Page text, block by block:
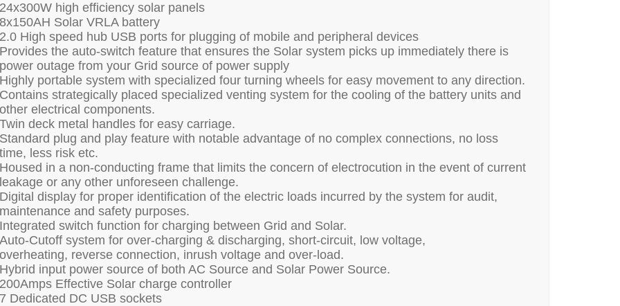
high efficiency solar panels
Solar VRLA battery
High speed hub USB ports for plugging of mobile and peripheral devices
the auto-switch feature that ensures the Solar system picks up immediately there is
outage from your Grid source of power supply
portable system with specialized four turning wheels for easy movement to any direction.
strategically placed specialized venting system for the cooling of the battery units and
electrical components.
deck metal handles for easy carriage.
plug and play feature with notable advantage of no complex connections, no loss
less risk etc.
in a non-conducting frame that limits the concern of electrocution in the event of current
or any other unforeseen challenge.
display for proper identification of the electric loads incurred by the system for audit,
and safety purposes.
switch function for charging between Grid and Solar.
Cutoff system for over-charging & discharging, short-circuit, low voltage,
reverse connection, inrush voltage and over-load.
input power source of both AC Source and Solar Power Source.
Effective Solar charge controller
Dedicated DC USB sockets